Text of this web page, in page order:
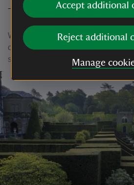
Accept additional
Reject additional
Manage
Thank you
With your ongoing support, we're
conservation work. Thank you for
special places.